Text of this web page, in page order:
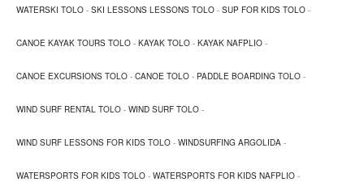
Pedal boat
Safe fun for kids and parents. Also available with water
slide. Up to 4 persons can enjoy to rent the pedal boats
strolling around the water.
WATERSKI TOLO - SKI LESSONS LESSONS TOLO - SUP FOR KIDS TOLO -
CANOE KAYAK TOURS TOLO - KAYAK TOLO - KAYAK NAFPLIO -
CANOE EXCURSIONS TOLO - CANOE TOLO - PADDLE BOARDING TOLO -
WIND SURF RENTAL TOLO - WIND SURF TOLO -
WIND SURF LESSONS FOR KIDS TOLO - WINDSURFING ARGOLIDA -
WATERSPORTS FOR KIDS TOLO - WATERSPORTS FOR KIDS NAFPLIO -